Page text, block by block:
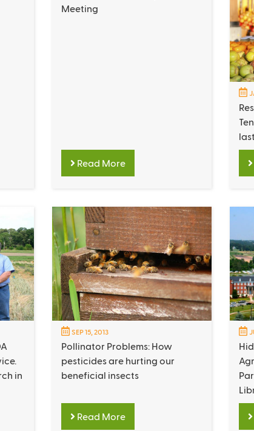
Meeting
Read More
in
SEP 15, 2013
Pollinator Problems: How
pesticides are hurting our
beneficial insects
Read More